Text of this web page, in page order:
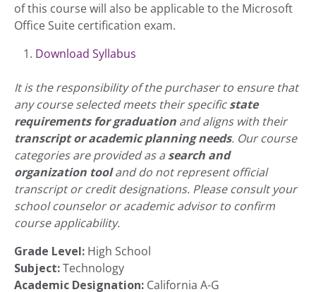
Login
of this course will also be applicable to the Microsoft
Office Suite certification exam.
Download Syllabus
It is the responsibility of the purchaser to ensure that
any course selected meets their specificstate
requirements for graduation and aligns with their
transcript or academic planning needs. Our course
categories are provided as a search and
organization tooland do not represent official
transcript or credit designations. Please consult your
school counselor or academic advisor to confirm
course applicability.
Grade Level: High School
Subject:Technology
Academic Designation: California A-G